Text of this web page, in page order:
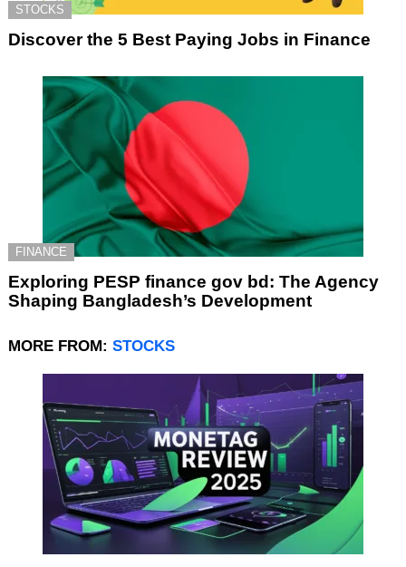
STOCKS
Discover the 5 Best Paying Jobs in Finance
FINANCE
Exploring PESP finance gov bd: The Agency
Shaping Bangladesh’s Development
MORE FROM: STOCKS